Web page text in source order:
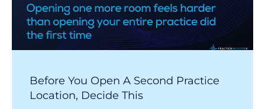
Before You Open A Second Practice
Location, Decide This